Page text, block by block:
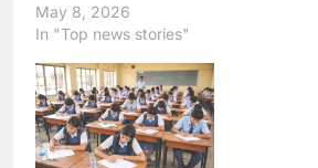
May 8, 2026
In "Top news stories"